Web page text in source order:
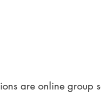
are online group